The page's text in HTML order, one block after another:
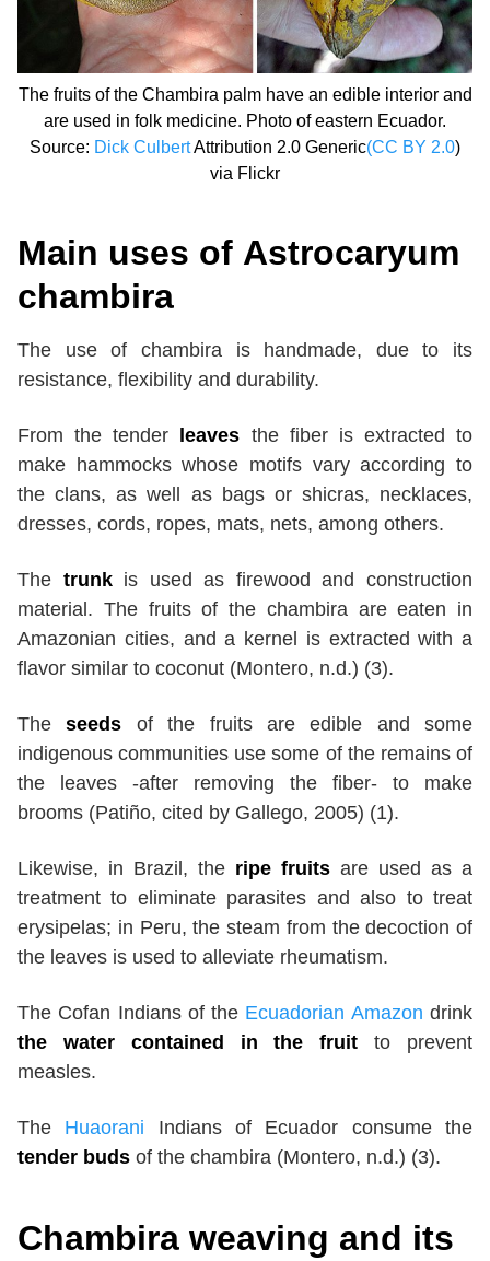
The fruits of the Chambira palm have an edible interior and
are used in folk medicine. Photo of eastern Ecuador.
Source: Dick CulbertAttribution 2.0 Generic(CC BY 2.0)
via Flickr
Main uses of Astrocaryum
chambira
The use of chambira is handmade, due to its
resistance, flexibility and durability.
From the tender leaves the fiber is extracted to
make hammocks whose motifs vary according to
the clans, as well as bags or shicras, necklaces,
dresses, cords, ropes, mats, nets, among others.
The trunk is used as firewood and construction
material. The fruits of the chambira are eaten in
Amazonian cities, and a kernel is extracted with a
flavor similar to coconut (Montero, n.d.) (3).
Theseeds of the fruits are edible and some
indigenous communities use some of the remains of
the leaves -after removing the fiber- to make
brooms (Patiño, cited by Gallego, 2005) (1).
Likewise, in Brazil, the ripe fruits are used as a
treatment to eliminate parasites and also to treat
erysipelas; in Peru, the steam from the decoction of
the leaves is used to alleviate rheumatism.
The Cofan Indians of the Ecuadorian Amazon drink
the water contained in the fruit to prevent
measles.
The Huaorani Indians of Ecuador consume the
tender buds of the chambira (Montero, n.d.) (3).
Chambira weaving and its